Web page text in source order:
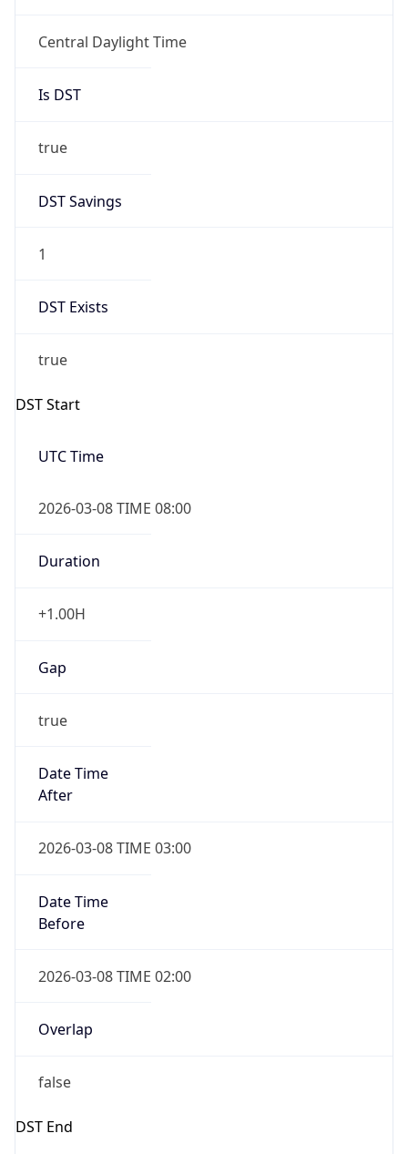
Central Daylight Time
Is DST
true
DST Savings
1
DST Exists
true
DST Start
UTC Time
2026-03-08 TIME 08:00
Duration
+1.00H
Gap
true
Date Time
After
2026-03-08 TIME 03:00
Date Time
Before
2026-03-08 TIME 02:00
Overlap
false
DST End